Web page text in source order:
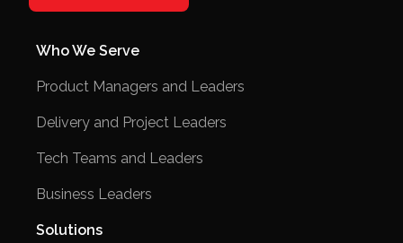
Who We Serve
Product Managers and Leaders
Delivery and Project Leaders
Tech Teams and Leaders
Business Leaders
Solutions